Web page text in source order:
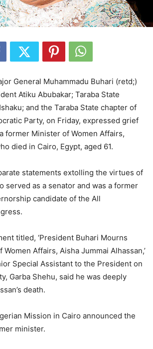
General Muhammadu Buhari (retd;)
Atiku Abubakar; Taraba State
and the Taraba State chapter of
Party, on Friday, expressed grief
former Minister of Women Affairs,
died in Cairo, Egypt, aged 61.
statements extolling the virtues of
served as a senator and was a former
candidate of the All
titled, ‘President Buhari Mourns
Affairs, Aisha Jummai Alhassan,’
Special Assistant to the President on
Garba Shehu, said he was deeply
death.
Mission in Cairo announced the
minister.